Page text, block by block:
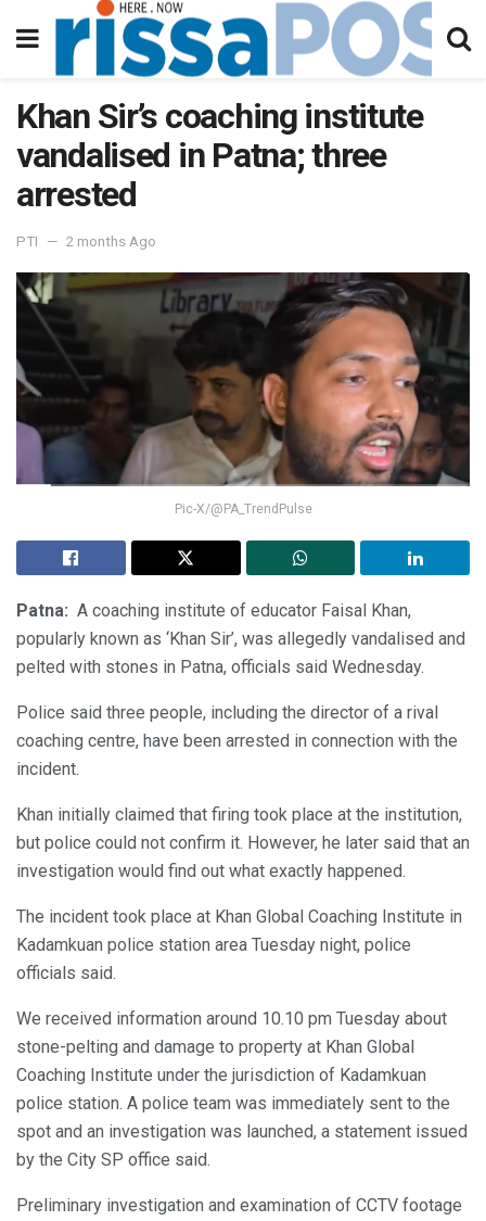
Khan Sir’s coaching institute
vandalised in Patna; three
arrested
PTI 2 months Ago
Pic-X/@PA_TrendPulse
Patna: A coaching institute of educator Faisal Khan,
popularly known as ‘Khan Sir’, was allegedly vandalised and
pelted with stones in Patna, officials said Wednesday.
Police said three people, including the director of a rival
coaching centre, have been arrested in connection with the
incident.
Khan initially claimed that firing took place at the institution,
but police could not confirm it. However, he later said that an
investigation would find out what exactly happened.
The incident took place at Khan Global Coaching Institute in
Kadamkuan police station area Tuesday night, police
officials said.
We received information around 10.10 pm Tuesday about
stone-pelting and damage to property at Khan Global
Coaching Institute under the jurisdiction of Kadamkuan
police station. A police team was immediately sent to the
spot and an investigation was launched, a statement issued
by the City SP office said.
Preliminary investigation and examination of CCTV footage